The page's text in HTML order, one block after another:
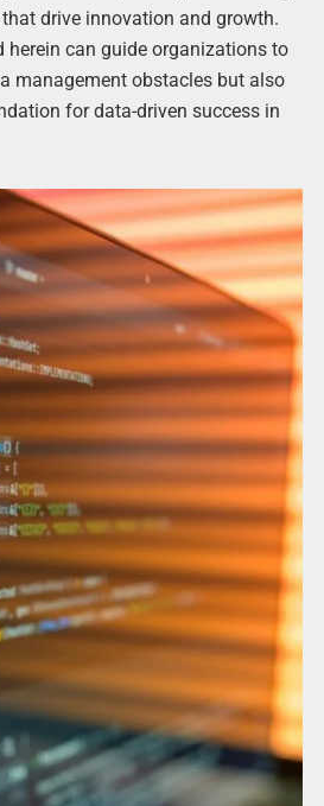
drive innovation and growth.
herein can guide organizations to
management obstacles but also
for data-driven success in